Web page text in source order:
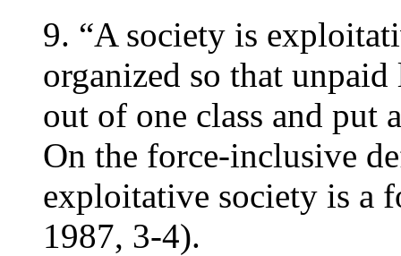
9. “A society is
organized so that
out of one class and
On the force-inclusive
exploitative society is a
1987, 3-4).